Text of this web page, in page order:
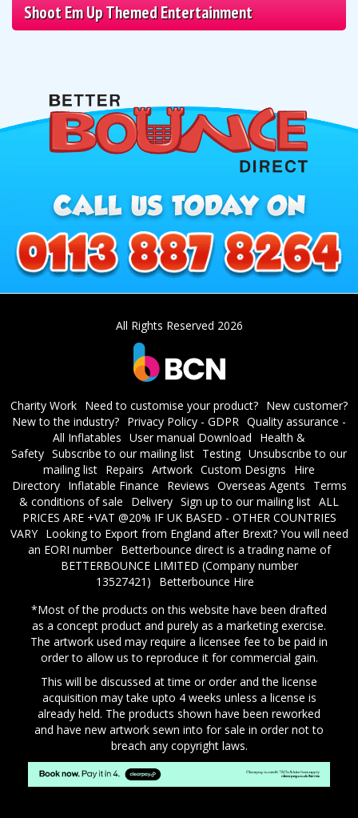
Shoot Em Up Themed Entertainment
All Rights Reserved 2026
Charity Work Need to customise your product? New customer?
New to the industry? Privacy Policy - GDPR Quality assurance -
All Inflatables User manual Download
Health &
Safety Subscribe to our mailing list Testing Unsubscribe to our
mailing list Repairs Artwork Custom Designs
Hire
Directory
Inflatable Finance Reviews Overseas Agents
Terms
& conditions of sale
Delivery Sign up to our mailing list ALL
PRICES ARE +VAT @20% IF UK BASED - OTHER COUNTRIES
VARY
Looking to Export from England after Brexit? You will need
an EORI number
​Betterbounce direct is a trading name of
BETTERBOUNCE LIMITED (Company number
13527421)
Betterbounce Hire
*Most of the products on this website have been drafted
as a concept product and purely as a marketing exercise.
The artwork used may require a licensee fee to be paid in
order to allow us to reproduce it for commercial gain.
This will be discussed at time or order and the license
acquisition may take upto 4 weeks unless a license is
already held. The products shown have been reworked
and have new artwork sewn into for sale in order not to
breach any copyright laws.